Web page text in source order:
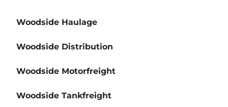
Woodside Haulage
Woodside Distribution
Woodside Motorfreight
Woodside Tankfreight